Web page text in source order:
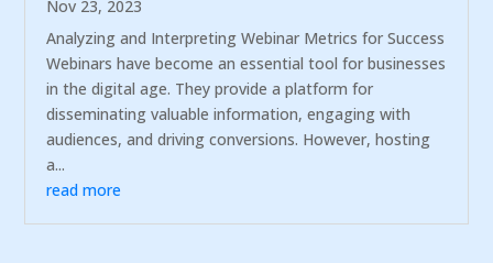
Nov 23, 2023
Analyzing and Interpreting Webinar Metrics for Success
Webinars have become an essential tool for businesses
in the digital age. They provide a platform for
disseminating valuable information, engaging with
audiences, and driving conversions. However, hosting
a...
read more